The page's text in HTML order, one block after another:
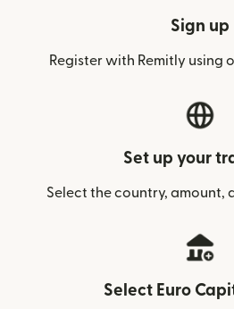
Sign up
Register with Remitly using
Set up your
Select the country, amount,
Select Euro